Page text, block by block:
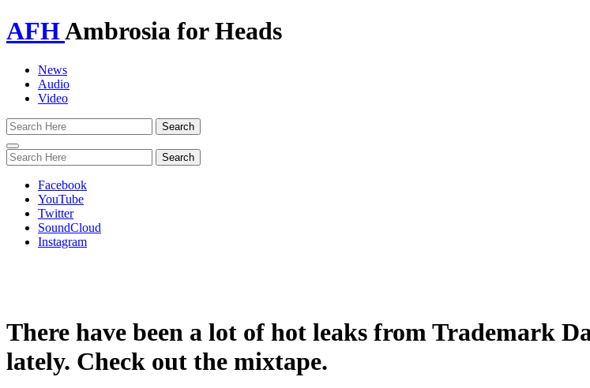
AFHAmbrosia for Heads
News
Audio
Video
Toggle
navigation
Facebook
YouTube
Twitter
SoundCloud
Instagram
There have been a lot of hot leaks from Trademark
lately. Check out the mixtape.